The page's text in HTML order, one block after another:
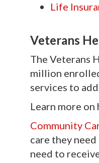
Life
Veterans
The Veterans
million
services to
Learn more
Community
care they
need to